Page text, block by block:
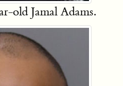
old Jamal Adams.